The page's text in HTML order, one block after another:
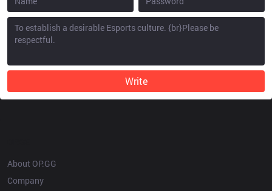
Write
About OP.GG
Company